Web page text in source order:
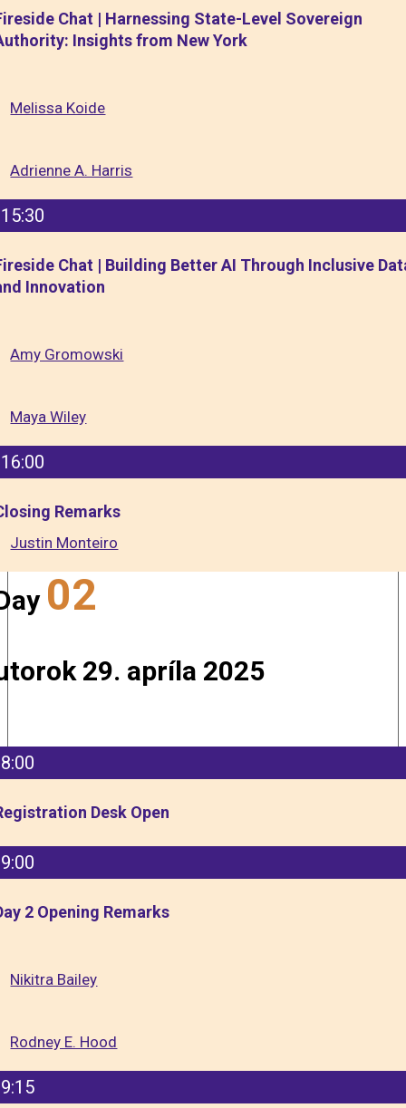
Chat | Harnessing State-Level Sovereign
Insights from New York
Melissa Koide
Adrienne A. Harris
15:30
Chat | Building Better AI Through Inclusive
Innovation
Amy Gromowski
Maya Wiley
16:00
Remarks
Justin Monteiro
02
29. apríla 2025
8:00
Desk Open
9:00
2 Opening Remarks
Nikitra Bailey
Rodney E. Hood
9:15